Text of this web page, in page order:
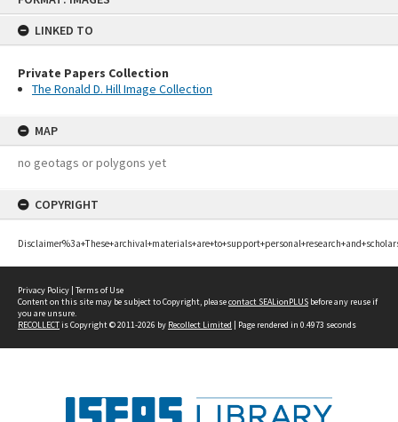
LINKED TO
Private Papers Collection
The Ronald D. Hill Image Collection
MAP
no geotags or polygons yet
COPYRIGHT
Privacy Policy | Terms of Use
Content on this site may be subject to Copyright, pleasecontact SEALionPLUS before any reuse if
you are unsure.
RECOLLECTis Copyright © 2011-2026 by Recollect Limited | Page rendered in 0.4973 seconds